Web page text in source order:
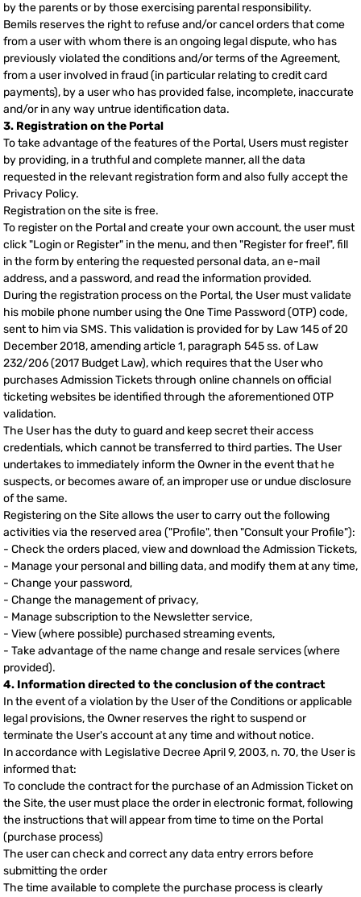
by the parents or by those exercising parental responsibility.
Bemils reserves the right to refuse and/or cancel orders that come
from a user with whom there is an ongoing legal dispute, who has
previously violated the conditions and/or terms of the Agreement,
from a user involved in fraud (in particular relating to credit card
payments), by a user who has provided false, incomplete, inaccurate
and/or in any way untrue identification data.
3. Registration on the Portal
To take advantage of the features of the Portal, Users must register
by providing, in a truthful and complete manner, all the data
requested in the relevant registration form and also fully accept the
Privacy Policy.
Registration on the site is free.
To register on the Portal and create your own account, the user must
click "Login or Register" in the menu, and then "Register for free!", fill
in the form by entering the requested personal data, an e-mail
address, and a password, and read the information provided.
During the registration process on the Portal, the User must validate
his mobile phone number using the One Time Password (OTP) code,
sent to him via SMS. This validation is provided for by Law 145 of 20
December 2018, amending article 1, paragraph 545 ss. of Law
232/206 (2017 Budget Law), which requires that the User who
purchases Admission Tickets through online channels on official
ticketing websites be identified through the aforementioned OTP
validation.
The User has the duty to guard and keep secret their access
credentials, which cannot be transferred to third parties. The User
undertakes to immediately inform the Owner in the event that he
suspects, or becomes aware of, an improper use or undue disclosure
of the same.
Registering on the Site allows the user to carry out the following
activities via the reserved area ("Profile", then "Consult your Profile"):
- Check the orders placed, view and download the Admission Tickets,
- Manage your personal and billing data, and modify them at any time,
- Change your password,
- Change the management of privacy,
- Manage subscription to the Newsletter service,
- View (where possible) purchased streaming events,
- Take advantage of the name change and resale services (where
provided).
4. Information directed to the conclusion of the contract
In the event of a violation by the User of the Conditions or applicable
legal provisions, the Owner reserves the right to suspend or
terminate the User's account at any time and without notice.
In accordance with Legislative Decree April 9, 2003, n. 70, the User is
informed that:
To conclude the contract for the purchase of an Admission Ticket on
the Site, the user must place the order in electronic format, following
the instructions that will appear from time to time on the Portal
(purchase process)
The user can check and correct any data entry errors before
submitting the order
The time available to complete the purchase process is clearly